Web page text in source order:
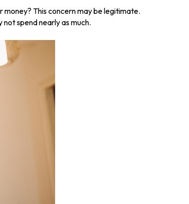
This concern may be legitimate.
spend nearly as much.